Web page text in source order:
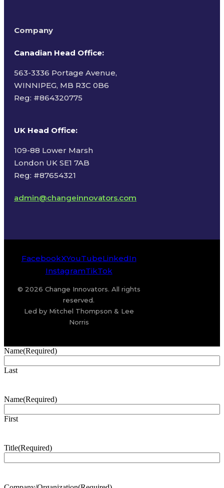
Company
Canadian Head Office:
563-3336 Portage Avenue,
WINNIPEG, MB R3C 0B6
Reg: #864320775
UK Head Office:
109-88 Lower Marsh
London UK SE1 7AB
Reg: #87654321
admin@changeinnovators.com
FacebookXYouTubeLinkedIn
InstagramTikTok
© 2026 Change Innovators. All rights
reserved.
Led by Mitchel Thompson & Lee
Norris
Name(Required)
Last
Name(Required)
First
Title(Required)